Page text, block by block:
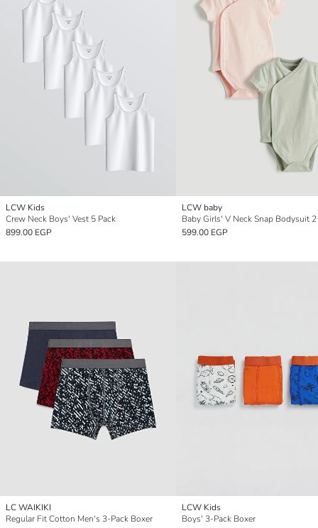
LCW Kids
Crew Neck Boys' Vest 5 Pack
899.00 EGP
LCW baby
Baby Girls' V Neck Snap Bodysuit 2
599.00 EGP
LC WAIKIKI
Regular Fit Cotton Men's 3-Pack Boxer
LCW Kids
Boys' 3-Pack Boxer